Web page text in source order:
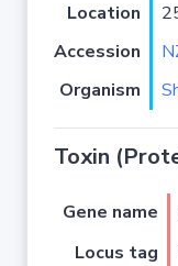
Location
Accession
Organism
Toxin
Gene name
Locus tag